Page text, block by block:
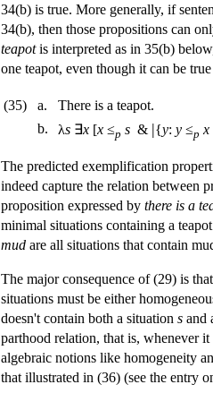
34(b) is true. More generally, if
34(b), then those propositions can
teapotis interpreted as in 35(b)
one teapot, even though it can be
(35) a.
There is a teapot.
b.
λs ∃x [x ≤p s & |{y: y ≤p x
The predicted exemplification
indeed capture the relation between
proposition expressed by there is a
minimal situations containing a
mud are all situations that contain
The major consequence of (29) is
situations must be either
doesn't contain both a situation s and
parthood relation, that is, whenever
algebraic notions like homogeneity
that illustrated in (36) (see the entry